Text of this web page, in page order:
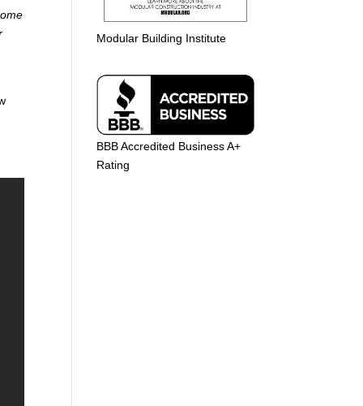
Modular Building Institute
BBB Accredited Business A+
Rating